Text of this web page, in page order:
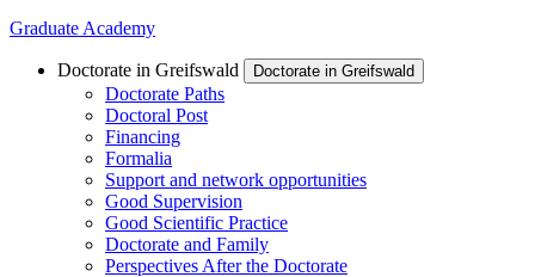
Graduate Academy
Doctorate in Greifswald Doctorate in Greifswald
Doctorate Paths
Doctoral Post
Financing
Formalia
Support and network opportunities
Good Supervision
Good Scientific Practice
Doctorate and Family
Perspectives After the Doctorate